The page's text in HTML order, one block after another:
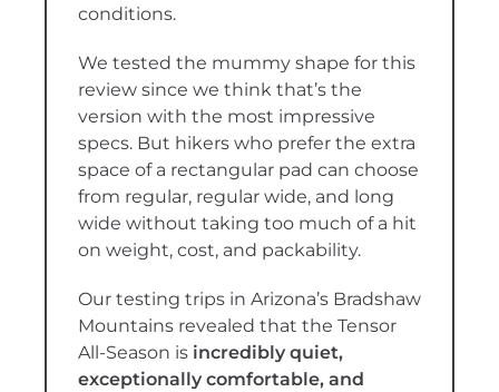
conditions.
We tested the mummy shape for this
review since we think that’s the
version with the most impressive
specs. But hikers who prefer the extra
space of a rectangular pad can choose
from regular, regular wide, and long
wide without taking too much of a hit
on weight, cost, and packability.
Our testing trips in Arizona’s Bradshaw
Mountains revealed that the Tensor
All-Season is incredibly quiet,
exceptionally comfortable, and